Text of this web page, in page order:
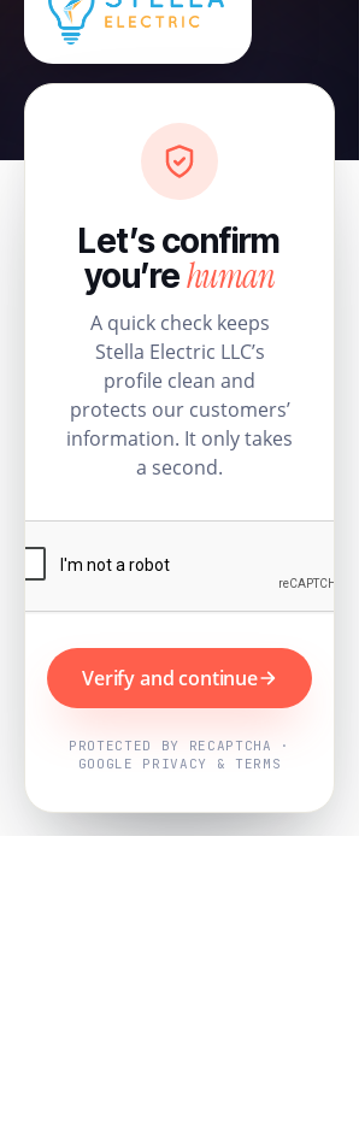
Let’s confirm
you’rehuman
A quick check keeps
Stella Electric LLC’s
profile clean and
protects our customers’
information. It only takes
a second.
Verify and continue
PROTECTED BY RECAPTCHA ·
GOOGLE PRIVACY & TERMS